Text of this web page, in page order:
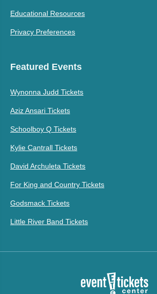
Educational Resources
Privacy Preferences
Featured Events
Wynonna Judd Tickets
Aziz Ansari Tickets
Schoolboy Q Tickets
Kylie Cantrall Tickets
David Archuleta Tickets
For King and Country Tickets
Godsmack Tickets
Little River Band Tickets